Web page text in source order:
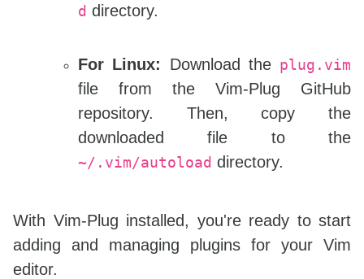
d directory.
For Linux: Download the plug.vim
file from the Vim-Plug GitHub
repository. Then, copy the
downloaded file to the
~/.vim/autoload directory.
With Vim-Plug installed, you're ready to start
adding and managing plugins for your Vim
editor.